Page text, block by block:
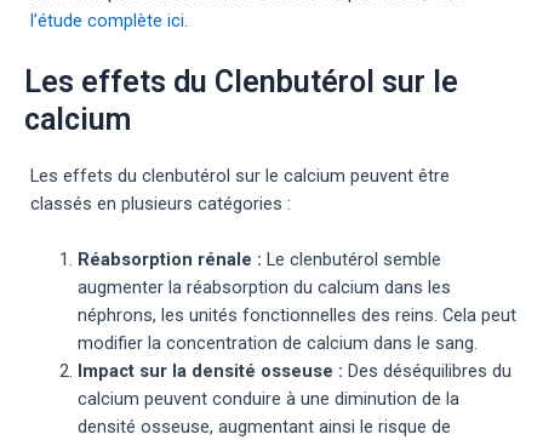
l’étude complète ici
Les effets du Clenbutérol sur le
calcium
Les effets du clenbutérol sur le calcium peuvent être
classés en plusieurs catégories :
Réabsorption rénale : Le clenbutérol semble
augmenter la réabsorption du calcium dans les
néphrons, les unités fonctionnelles des reins. Cela peut
modifier la concentration de calcium dans le sang.
Impact sur la densité osseuse : Des déséquilibres du
calcium peuvent conduire à une diminution de la
densité osseuse, augmentant ainsi le risque de